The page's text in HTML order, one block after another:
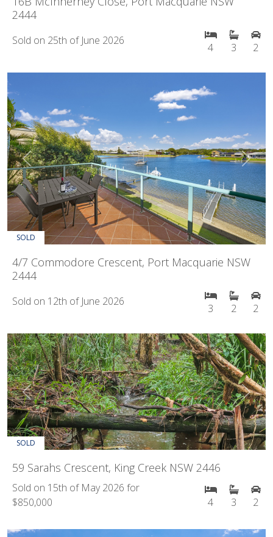
2444
Sold on 25th of June 2026
4 3 2
Previous Next
SOLD
4/7 Commodore Crescent, Port Macquarie NSW
2444
Sold on 12th of June 2026
3 2 2
Previous Next
SOLD
59 Sarahs Crescent, King Creek NSW 2446
Sold on 15th of May 2026 for
$850,000
4 3 2